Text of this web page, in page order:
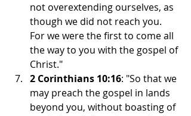
not overextending ourselves, as
though we did not reach you.
For we were the first to come all
the way to you with the gospel of
Christ."
2 Corinthians 10:16: "So that we
may preach the gospel in lands
beyond you, without boasting of